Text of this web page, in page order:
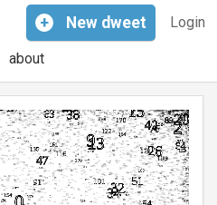
Login
+ New dweet
about